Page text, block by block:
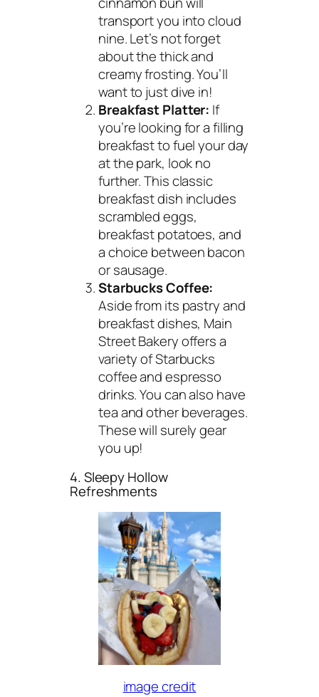
transport you into cloud
nine. Let’s not forget
about the thick and
creamy frosting. You’ll
want to just dive in!
Breakfast Platter: If
you’re looking for a filling
breakfast to fuel your day
at the park, look no
further. This classic
breakfast dish includes
scrambled eggs,
breakfast potatoes, and
a choice between bacon
or sausage.
Starbucks Coffee:
Aside from its pastry and
breakfast dishes, Main
Street Bakery offers a
variety of Starbucks
coffee and espresso
drinks. You can also have
tea and other beverages.
These will surely gear
you up!
4. Sleepy Hollow
Refreshments
image credit